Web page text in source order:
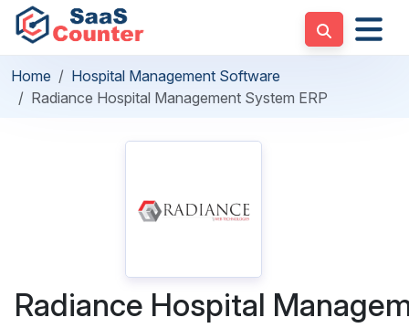
Home
Hospital Management Software
Radiance Hospital Management System ERP
Radiance Hospital